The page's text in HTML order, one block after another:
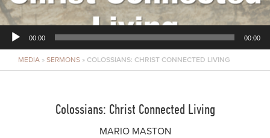
LIVE GENEROUSLY
00:00 00:00
MEDIA » SERMONS » COLOSSIANS: CHRIST CONNECTED LIVING
Colossians: Christ Connected Living
MARIO MASTON